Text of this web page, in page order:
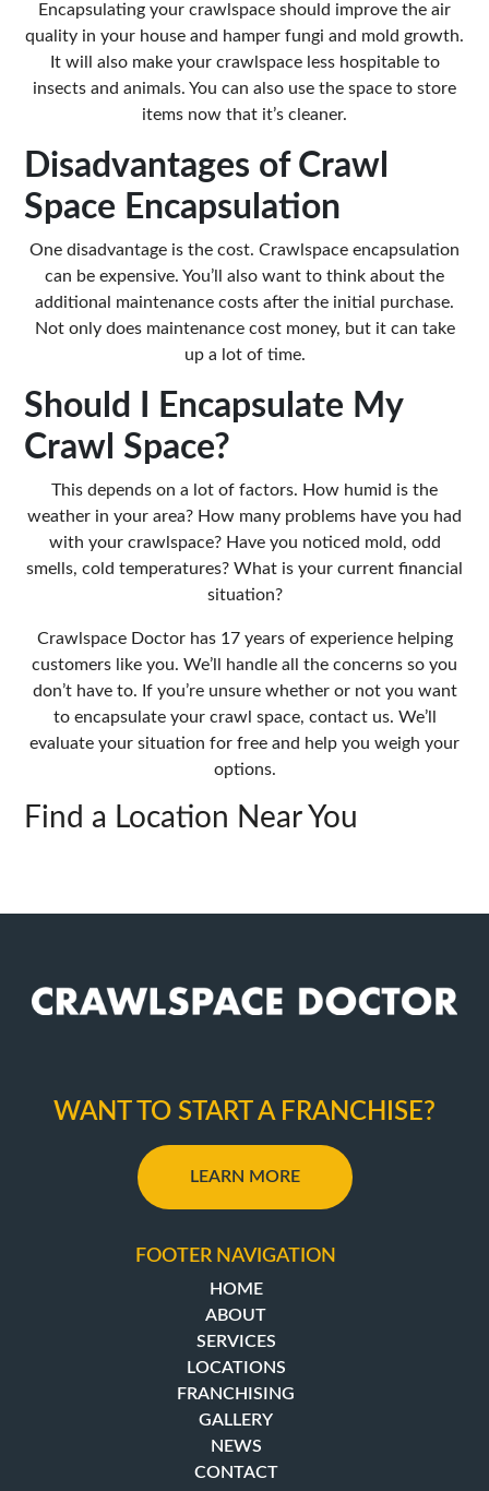
Encapsulating your crawlspace should improve the air
quality in your house and hamper fungi and mold growth.
It will also make your crawlspace less hospitable to
insects and animals. You can also use the space to store
items now that it’s cleaner.
Disadvantages of Crawl
Space Encapsulation
One disadvantage is the cost. Crawlspace encapsulation
can be expensive. You’ll also want to think about the
additional maintenance costs after the initial purchase.
Not only does maintenance cost money, but it can take
up a lot of time.
Should I Encapsulate My
Crawl Space?
This depends on a lot of factors. How humid is the
weather in your area? How many problems have you had
with your crawlspace? Have you noticed mold, odd
smells, cold temperatures? What is your current financial
situation?
Crawlspace Doctor has 17 years of experience helping
customers like you. We’ll handle all the concerns so you
don’t have to. If you’re unsure whether or not you want
to encapsulate your crawl space, contact us. We’ll
evaluate your situation for free and help you weigh your
options.
Find a Location Near You
FOOTER NAVIGATION
HOME
ABOUT
SERVICES
LOCATIONS
FRANCHISING
GALLERY
NEWS
CONTACT
WANT TO START A FRANCHISE?
LEARN MORE